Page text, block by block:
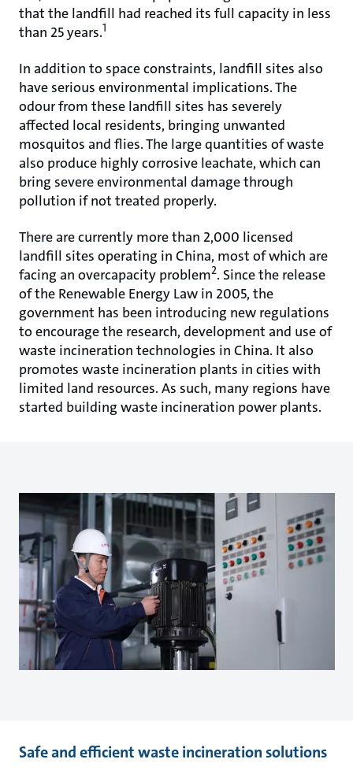
that the landfill had reached its full capacity in less
than 25 years.1
In addition to space constraints, landfill sites also
have serious environmental implications. The
odour from these landfill sites has severely
affected local residents, bringing unwanted
mosquitos and flies. The large quantities of waste
also produce highly corrosive leachate, which can
bring severe environmental damage through
pollution if not treated properly.
There are currently more than 2,000 licensed
landfill sites operating in China, most of which are
facing an overcapacity problem2. Since the release
of the Renewable Energy Law in 2005, the
government has been introducing new regulations
to encourage the research, development and use of
waste incineration technologies in China. It also
promotes waste incineration plants in cities with
limited land resources. As such, many regions have
started building waste incineration power plants.
Safe and efficient waste incineration solutions